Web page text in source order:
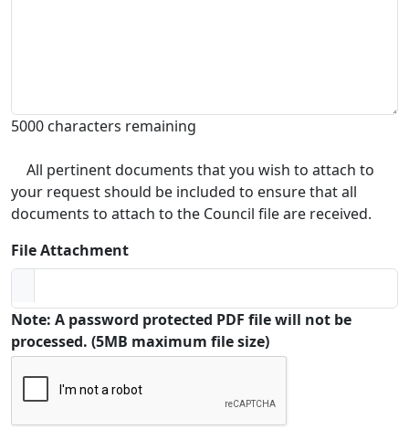
5000 characters remaining
All pertinent documents that you wish to attach to
your request should be included to ensure that all
documents to attach to the Council file are received.
File Attachment
Note: A password protected PDF file will not be
processed. (5MB maximum file size)